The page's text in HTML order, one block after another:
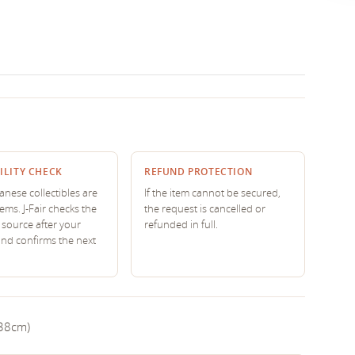
CHECK
collectibles are
J-Fair checks the
source after your
confirms the next
REFUND PROTECTION
If the item cannot be secured,
the request is cancelled or
refunded in full.